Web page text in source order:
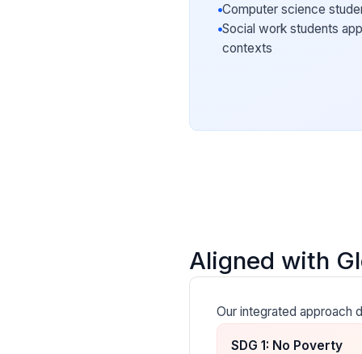
•Computer science
•Social work students
contexts
Aligned with
Our integrated approach
SDG 1: No Poverty